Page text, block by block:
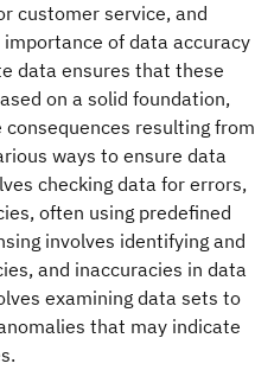
customer service, and
of data accuracy
data ensures that these
on a solid foundation,
resulting from
ways to ensure data
checking data for errors,
often using predefined
involves identifying and
and inaccuracies in data
examining data sets to
that may indicate